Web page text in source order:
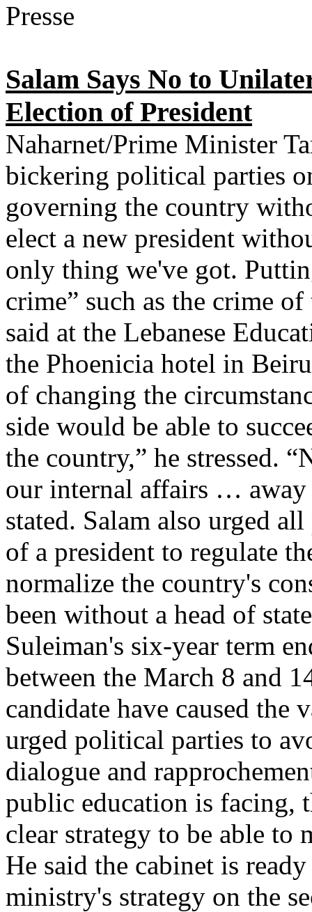
Presse
Salam Says No to
Election of President
Naharnet/Prime Minister
bickering political parties
governing the country
elect a new president
only thing we've got.
crime” such as the crime
said at the Lebanese
the Phoenicia hotel in
of changing the
side would be able to
the country,” he stressed.
our internal affairs … away
stated. Salam also urged
of a president to regulate
normalize the country's
been without a head of
Suleiman's six-year term
between the March 8 and
candidate have caused the
urged political parties to
dialogue and
public education is facing,
clear strategy to be able to
He said the cabinet is
ministry's strategy on the